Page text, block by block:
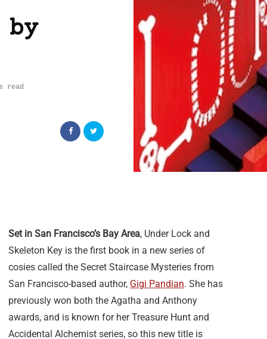
by
read
Set in San Francisco’s Bay Area, Under Lock and
Skeleton Key is the first book in a new series of
cosies called the Secret Staircase Mysteries from
San Francisco-based author, Gigi Pandian. She has
previously won both the Agatha and Anthony
awards, and is known for her Treasure Hunt and
Accidental Alchemist series, so this new title is